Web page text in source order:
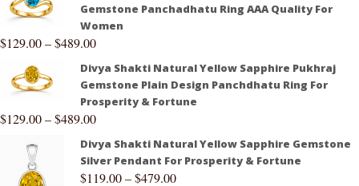
Gemstone Panchadhatu Ring AAA Quality For
Women
$129.00–$489.00
Divya Shakti Natural Yellow Sapphire Pukhraj
Gemstone Plain Design Panchdhatu Ring For
Prosperity & Fortune
$129.00–$489.00
Divya Shakti Natural Yellow Sapphire Gemstone
Silver Pendant For Prosperity & Fortune
$119.00–$479.00